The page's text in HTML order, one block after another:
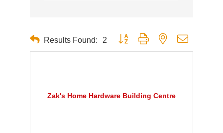
Results Found: 2 Button group with nested dropdown
Zak's Home Hardware Building Centre